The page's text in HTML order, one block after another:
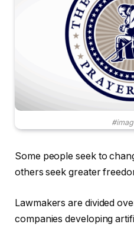
Some people seek to
others seek greater
Lawmakers are divided
companies developing